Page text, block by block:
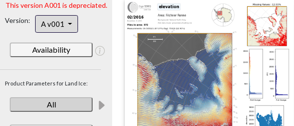
This version A001 is depreciated.
Version:
A v001
Availability
Product Parameters for Land Ice:
All